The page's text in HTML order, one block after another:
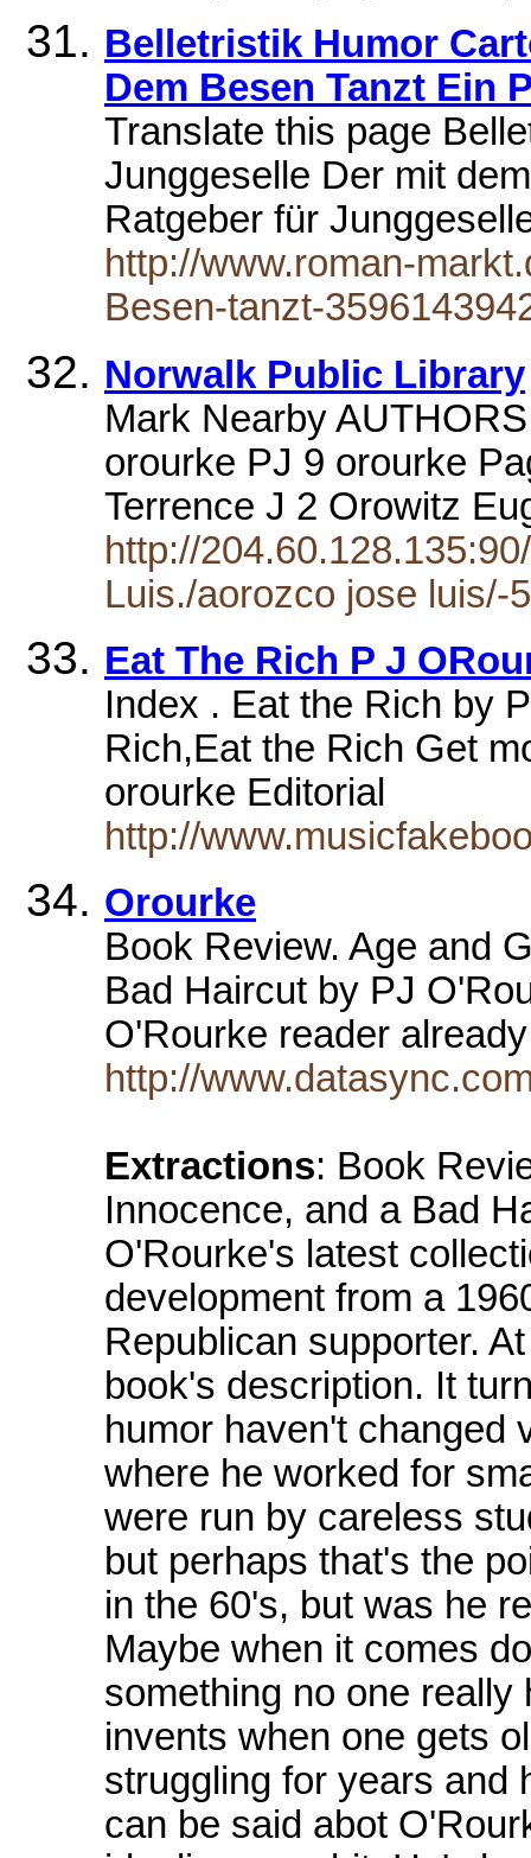
Belletristik Humor
Dem Besen Tanzt Ein
Translate this page
Junggeselle Der mit
Ratgeber für
http://www.roman-
Besen-tanzt-
Norwalk Public Library
Mark Nearby
orourke PJ 9 orourke
Terrence J 2 Orowitz
http://
Luis./aorozco jose luis/-
Eat The Rich P J
Index . Eat the Rich by
Rich,Eat the Rich Get
orourke Editorial
http://
Orourke
Book Review. Age and
Bad Haircut by PJ
O'Rourke reader
http://
Extractions: Book
Innocence, and a Bad
O'Rourke's latest
development from a
Republican supporter.
book's description. It
humor haven't changed
where he worked for
were run by careless
but perhaps that's the
in the 60's, but was he
Maybe when it comes
something no one
invents when one gets
struggling for years and
can be said abot